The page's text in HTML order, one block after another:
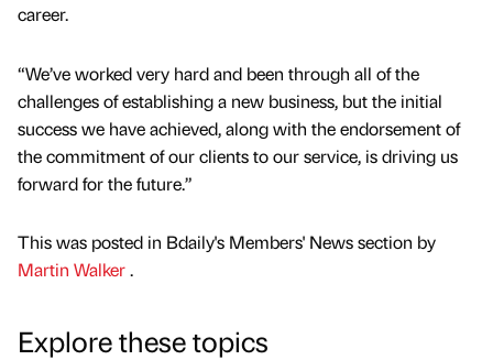
career.
“We’ve worked very hard and been through all of the
challenges of establishing a new business, but the initial
success we have achieved, along with the endorsement of
the commitment of our clients to our service, is driving us
forward for the future.”
This was posted in Bdaily's Members' News section by
Martin Walker.
Explore these topics